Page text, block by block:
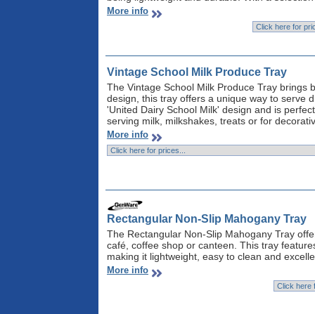
More info
Vintage School Milk Produce Tray
The Vintage School Milk Produce Tray brings
design, this tray offers a unique way to serve
'United Dairy School Milk' design and is
serving milk, milkshakes, treats or for
More info
Rectangular Non-Slip Mahogany Tray
The Rectangular Non-Slip Mahogany Tray
café, coffee shop or canteen. This tray
making it lightweight, easy to clean and
More info